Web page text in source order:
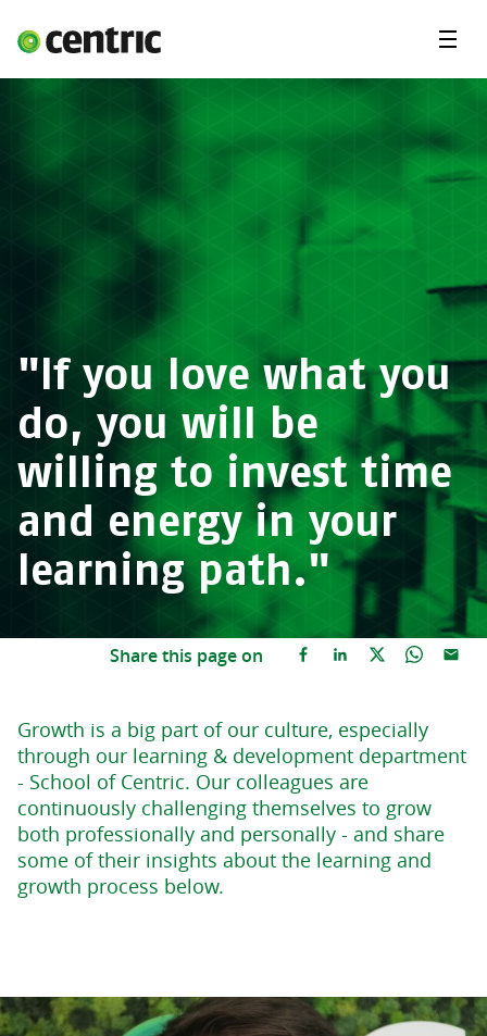
Open Positions
Areas of expertise
Menu
"If you love what you
do, you will be
willing to invest time
and energy in your
learning path."
Share this page on
Growth is a big part of our culture, especially
through our learning & development department
- School of Centric. Our colleagues are
continuously challenging themselves to grow
both professionally and personally - and share
some of their insights about the learning and
growth process below.